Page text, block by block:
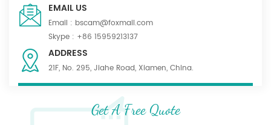
EMAIL US
Email : bscam@foxmail.com
Skype : +86 15959213137
ADDRESS
21F, No. 295, Jiahe Road, Xiamen, China.
Get A Free Quote